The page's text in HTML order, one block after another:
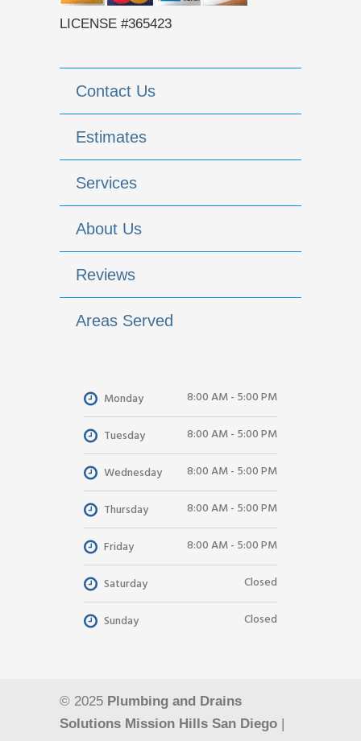
LICENSE #365423
Contact Us
Estimates
Services
About Us
Reviews
Areas Served
Monday 8:00 AM - 5:00 PM
Tuesday 8:00 AM - 5:00 PM
Wednesday 8:00 AM - 5:00 PM
Thursday 8:00 AM - 5:00 PM
Friday 8:00 AM - 5:00 PM
Saturday Closed
Sunday Closed
© 2025 Plumbing and Drains
Solutions Mission Hills San Diego |